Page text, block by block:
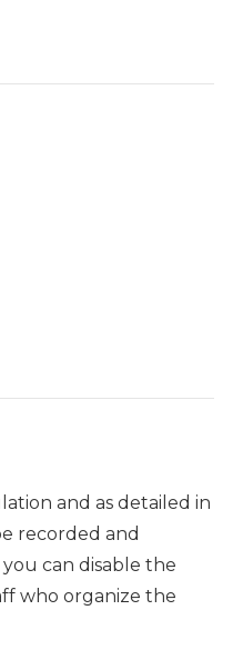
and as detailed in
recorded and
can disable the
who organize the